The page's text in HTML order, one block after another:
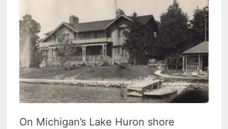
On Michigan’s Lake Huron shore